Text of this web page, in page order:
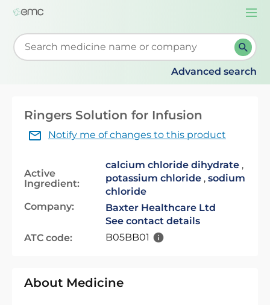
Start typing to retrieve search suggestions. When
Advanced search
Ringers Solution for Infusion
Notify me of changes to this product
Active
Ingredient:
calcium chloride dihydrate ,
potassium chloride , sodium
chloride
Company:
Baxter Healthcare Ltd
See contact details
ATC code:
B05BB01
About Medicine